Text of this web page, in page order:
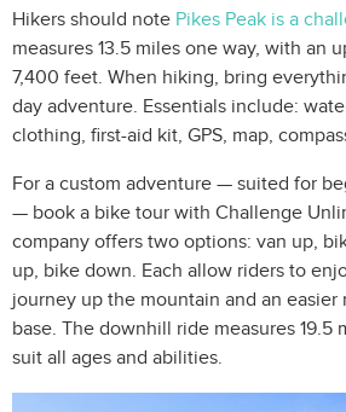
Hikers should note Pikes Peak is a
measures 13.5 miles one way, with an
7,400 feet. When hiking, bring
day adventure. Essentials include:
clothing, first-aid kit, GPS, map,
For a custom adventure — suited for
— book a bike tour with Challenge
company offers two options: van up,
up, bike down. Each allow riders to
journey up the mountain and an
base. The downhill ride measures 19.5
suit all ages and abilities.